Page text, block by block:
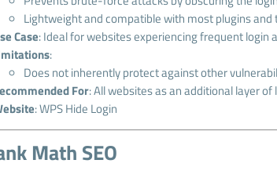
Lightweight and compatible with most plugins and
Case: Ideal for websites experiencing frequent
:
Does not inherently protect against other
For: All websites as an additional layer of
:WPS Hide Login
Math SEO